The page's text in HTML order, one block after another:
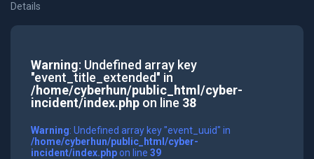
Details
Warning: Undefined array key
"event_title_extended" in
/home/cyberhun/public_html/cyber-
incident/index.phpon line 38
Warning: Undefined array key "event_uuid" in
/home/cyberhun/public_html/cyber-
incident/index.phpon line 39